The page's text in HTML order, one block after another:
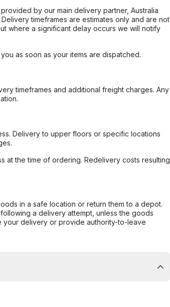
by our main delivery partner, Australia
timeframes are estimates only and are not
where a significant delay occurs we will notify
as soon as your items are dispatched.
timeframes and additional freight charges. Any
Delivery to upper floors or specific locations
at the time of ordering. Redelivery costs resulting
in a safe location or return them to a depot.
a delivery attempt, unless the goods
your delivery or provide authority-to-leave